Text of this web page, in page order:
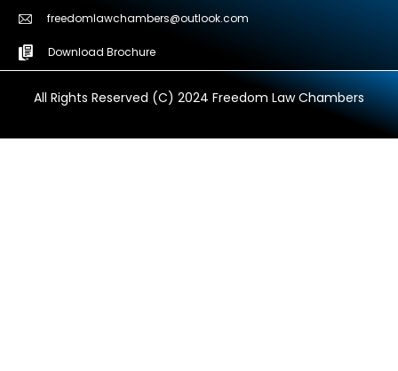
freedomlawchambers@outlook.com
Download Brochure
All Rights Reserved (C) 2024 Freedom Law Chambers